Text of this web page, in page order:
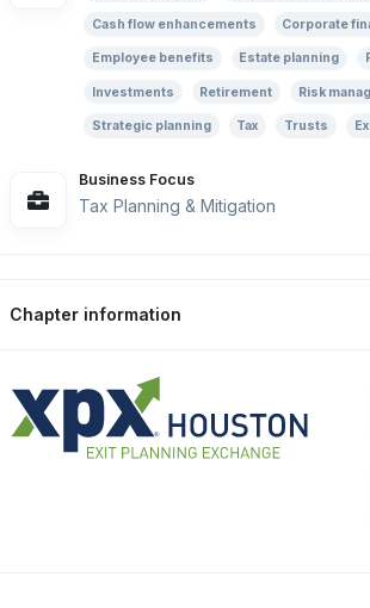
Cash flow enhancements Corporate
Employee benefits Estate planning
Investments Retirement Risk
Strategic planning Tax Trusts
Business Focus
Tax Planning & Mitigation
Chapter information